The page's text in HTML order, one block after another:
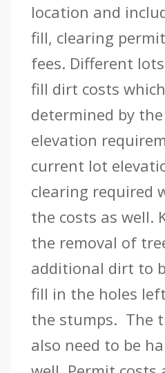
location and
fill, clearing
fees. Different
fill dirt costs
determined by
elevation
current lot
clearing required
the costs as well.
the removal of
additional dirt to
fill in the holes
the stumps. The
also need to be